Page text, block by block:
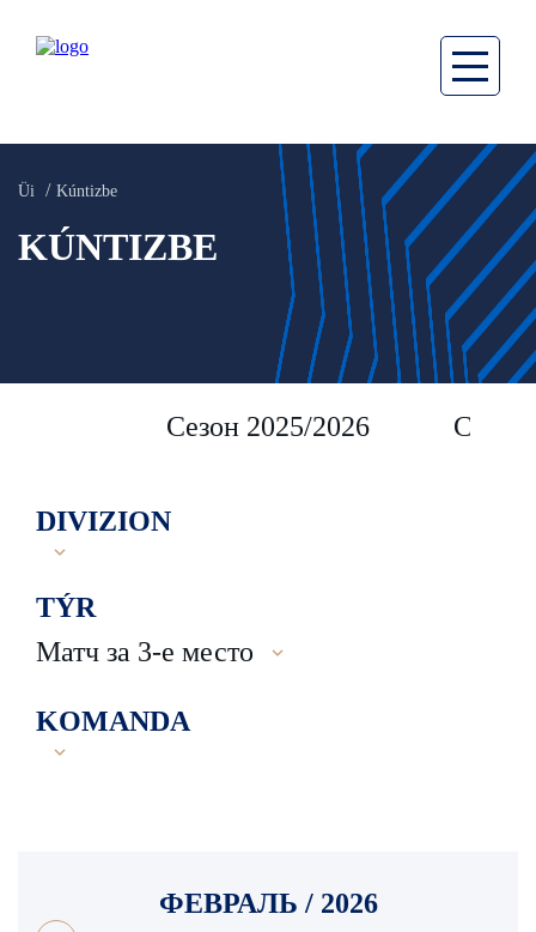
Üi Kúntizbe
KÚNTIZBE
Сезон 2025/2026 Сезон
DIVIZION
TÝR
Матч за 3-е место
KOMANDA
ФЕВРАЛЬ / 2026